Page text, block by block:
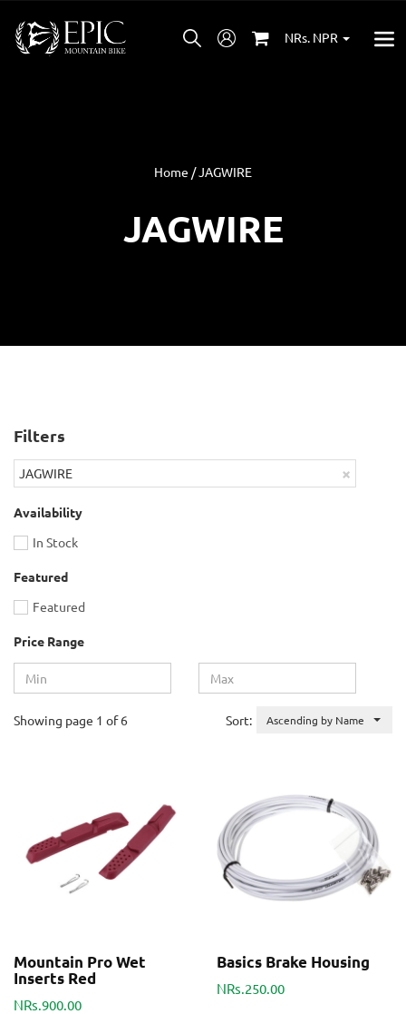
NRs. NPR
Home / JAGWIRE
JAGWIRE
Filters
×
JAGWIRE
Availability
In Stock
Featured
Featured
Price Range
Sort: Ascending by Name
Showing page 1 of 6
Mountain Pro Wet
Inserts Red
NRs.900.00
Basics Brake Housing
NRs.250.00